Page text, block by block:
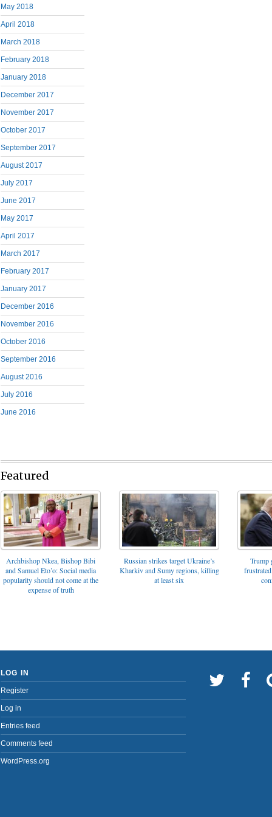
May 2018
April 2018
March 2018
February 2018
January 2018
December 2017
November 2017
October 2017
September 2017
August 2017
July 2017
June 2017
May 2017
April 2017
March 2017
February 2017
January 2017
December 2016
November 2016
October 2016
September 2016
August 2016
July 2016
June 2016
Featured
Archbishop Nkea, Bishop Bibi
and Samuel Eto’o: Social media
popularity should not come at the
expense of truth
Russian strikes target Ukraine’s
Kharkiv and Sumy regions, killing
at least six
Trump
LOG IN
Register
Log in
Entries feed
Comments feed
WordPress.org